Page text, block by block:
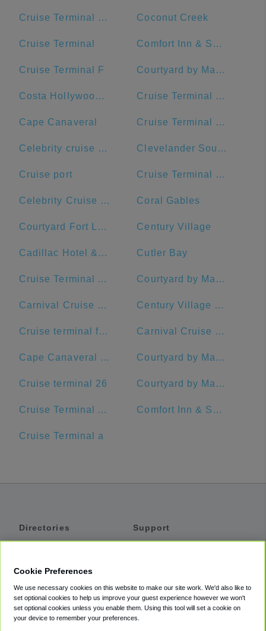
Cruise Terminal G - Port of Miami Coconut Creek
Cruise Terminal Comfort Inn & Suites Miami International Airport
Cruise Terminal F Courtyard by Marriott Miami Downtown/Brickell Area
Costa Hollywood Beach Hotel Cruise Terminal F - Port Of Miami
Cape Canaveral Cruise Terminal B - Norwegian Cruise Line
Celebrity cruise terminal G Clevelander South Beach Hotel and Bar
Cruise port Cruise Terminal B - Port of Miami
Celebrity Cruise Terminal Coral Gables
Courtyard Fort Lauderdale Beach Century Village
Cadillac Hotel & Beach Club, Autograph Collection Cutler Bay
Cruise Terminal A - Royal Caribbean International Courtyard by Marriott Fort Lauderdale Airport & Cruise Port
Carnival Cruise Dock Century Village Pembroke Pines Clubhouse
Cruise terminal ft Lauderdale port everglades terminal 26 Carnival Cruise Line
Cape Canaveral Space Force Station Courtyard by Marriott Fort Lauderdale East/Lauderdale-by-the-Sea
Cruise terminal 26 Courtyard by Marriott Delray Beach
Cruise Terminal A - Port of Miami (Crown of Miami) Comfort Inn & Suites Jupiter I-95
Cruise Terminal a
Directories
Private Cars
Coupons
Support
Accessibility
Terms
Cookie Preferences
We use necessary cookies on this website to make our site work. We'd also like to
set optional cookies to help us improve your guest experience however we won't
set optional cookies unless you enable them. Using this tool will set a cookie on
your device to remember your preferences.